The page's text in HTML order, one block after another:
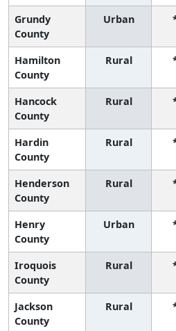
Grundy
County
Urban
Hamilton
County
Rural
Hancock
County
Rural
Hardin
County
Rural
Henderson
County
Rural
Henry
County
Urban
Iroquois
County
Rural
Jackson
County
Rural